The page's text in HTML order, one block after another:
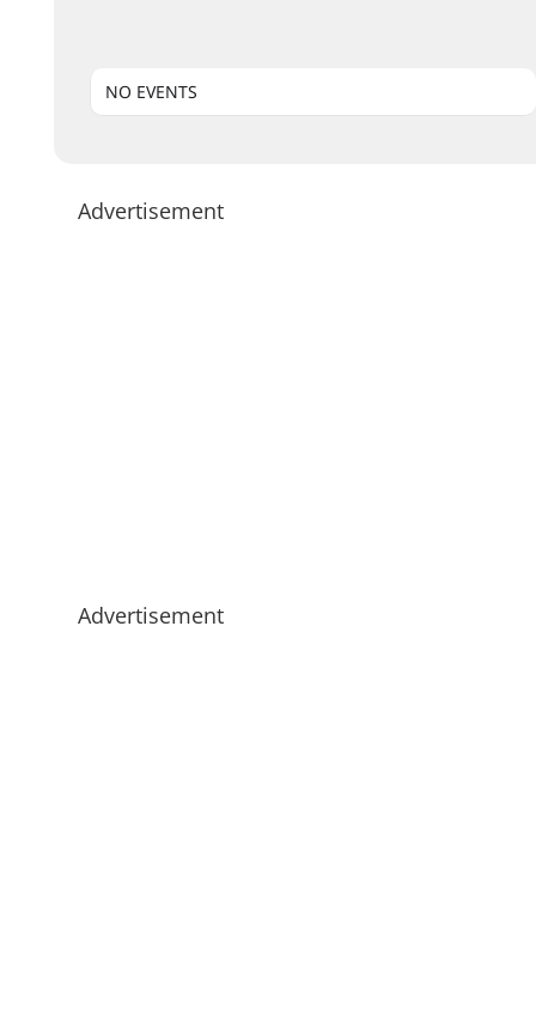
NO EVENTS
Advertisement
Advertisement